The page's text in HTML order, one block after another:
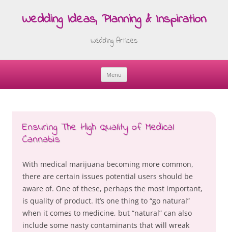
Wedding Ideas, Planning & Inspiration
Wedding Articles
Menu
Skip
Ensuring The High Quality of Medical
Cannabis
With medical marijuana becoming more common,
there are certain issues potential users should be
aware of. One of these, perhaps the most important,
is quality of product. It’s one thing to “go natural”
when it comes to medicine, but “natural” can also
include some nasty contaminants that will wreak